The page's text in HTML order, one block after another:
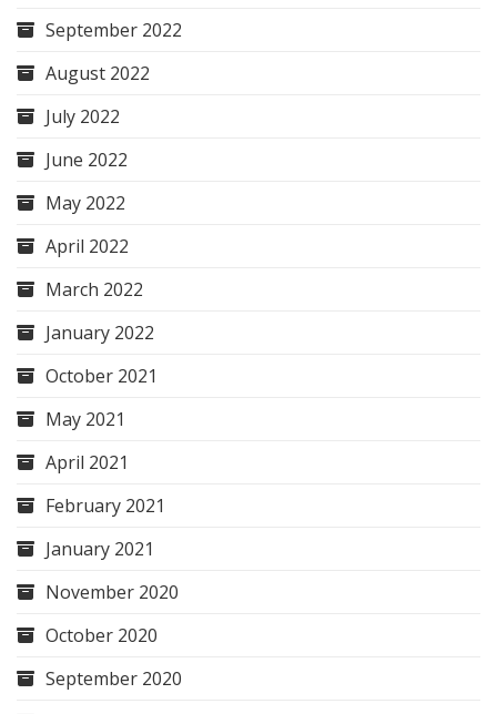
September 2022
August 2022
July 2022
June 2022
May 2022
April 2022
March 2022
January 2022
October 2021
May 2021
April 2021
February 2021
January 2021
November 2020
October 2020
September 2020